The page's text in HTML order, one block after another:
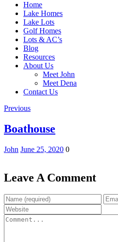
Home
Lake Homes
Lake Lots
Golf Homes
Lots & AC’s
Blog
Resources
About Us
Meet John
Meet Dena
Contact Us
Previous
Boathouse
John June 25, 2020 0
Leave A Comment